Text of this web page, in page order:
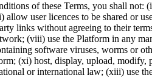
of these Terms, you shall
user licences to be shared or
links without agreeing to their
(viii) use the Platform in any
software viruses, worms or
(xi) host, display, upload,
or international law; (xiii) use